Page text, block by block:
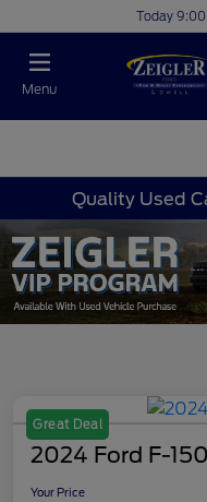
Today
Menu
Quality Used
Great Deal
2024 Ford F-
Your Price